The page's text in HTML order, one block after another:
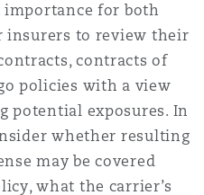
for both
insurers to review their
contracts of
policies with a view
potential exposures. In
whether resulting
may be covered
what the carrier’s